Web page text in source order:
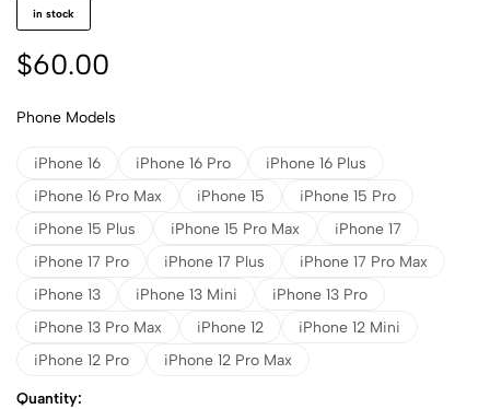
in stock
$60.00
Phone Models
iPhone 16 iPhone 16 Pro
iPhone 16 Plus
iPhone 16 Pro Max
iPhone 15
iPhone 15 Pro
iPhone 15 Plus
iPhone 15 Pro Max
iPhone 17
iPhone 17 Pro
iPhone 17 Plus
iPhone 17 Pro Max
iPhone 13
iPhone 13 Mini
iPhone 13 Pro
iPhone 13 Pro Max
iPhone 12
iPhone 12 Mini
iPhone 12 Pro
iPhone 12 Pro Max
Quantity: